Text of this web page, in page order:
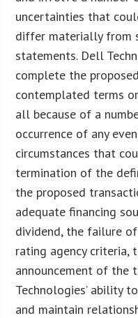
uncertainties that
differ materially from
statements. Dell
complete the
contemplated terms
all because of a
occurrence of any
circumstances that
termination of the
the proposed
adequate financing
dividend, the failure
rating agency
announcement of the
Technologies’ ability
and maintain